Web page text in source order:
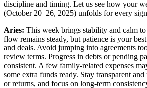
discipline and timing. Let us see how your
(October 20–26, 2025) unfolds for every
Aries: This week brings stability and calm
flow remains steady, but patience is your
and deals. Avoid jumping into agreements
review terms. Progress in debts or pending
consistent. A few family-related expenses
some extra funds ready. Stay transparent
or returns, and focus on long-term